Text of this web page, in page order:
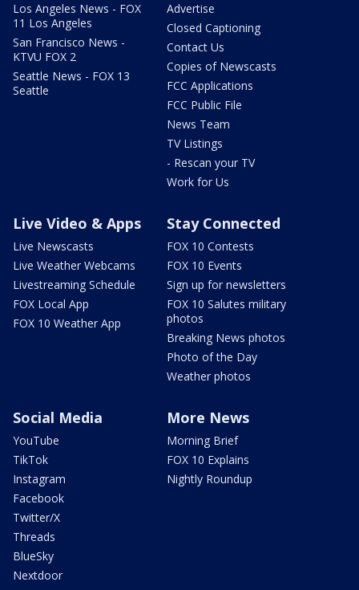
Los Angeles News - FOX
11 Los Angeles
San Francisco News -
KTVU FOX 2
Seattle News - FOX 13
Seattle
Advertise
Closed Captioning
Contact Us
Copies of Newscasts
FCC Applications
FCC Public File
News Team
TV Listings
- Rescan your TV
Work for Us
Live Video & Apps
Live Newscasts
Live Weather Webcams
Livestreaming Schedule
FOX Local App
FOX 10 Weather App
Stay Connected
FOX 10 Contests
FOX 10 Events
Sign up for newsletters
FOX 10 Salutes military
photos
Breaking News photos
Photo of the Day
Weather photos
Social Media
YouTube
TikTok
Instagram
Facebook
Twitter/X
Threads
BlueSky
Nextdoor
More News
Morning Brief
FOX 10 Explains
Nightly Roundup